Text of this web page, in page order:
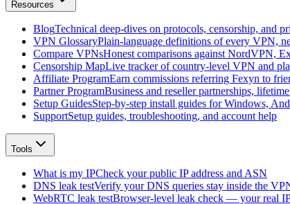
Resources
BlogTechnical deep-dives on protocols, censorship, and
VPN GlossaryPlain-language definitions of every VPN,
Compare VPNsHonest comparisons against NordVPN,
Censorship MapLive tracker of country-level VPN and
Affiliate ProgramEarn commissions referring Fexyn to
Partner ProgramBusiness and reseller partnerships,
Setup GuidesStep-by-step install guides for Windows,
SupportSetup guides, troubleshooting, and account help
Tools
What is my IPCheck your public IP address and ASN
DNS leak testVerify your DNS queries stay inside the
WebRTC leak testBrowser-level leak check — your real